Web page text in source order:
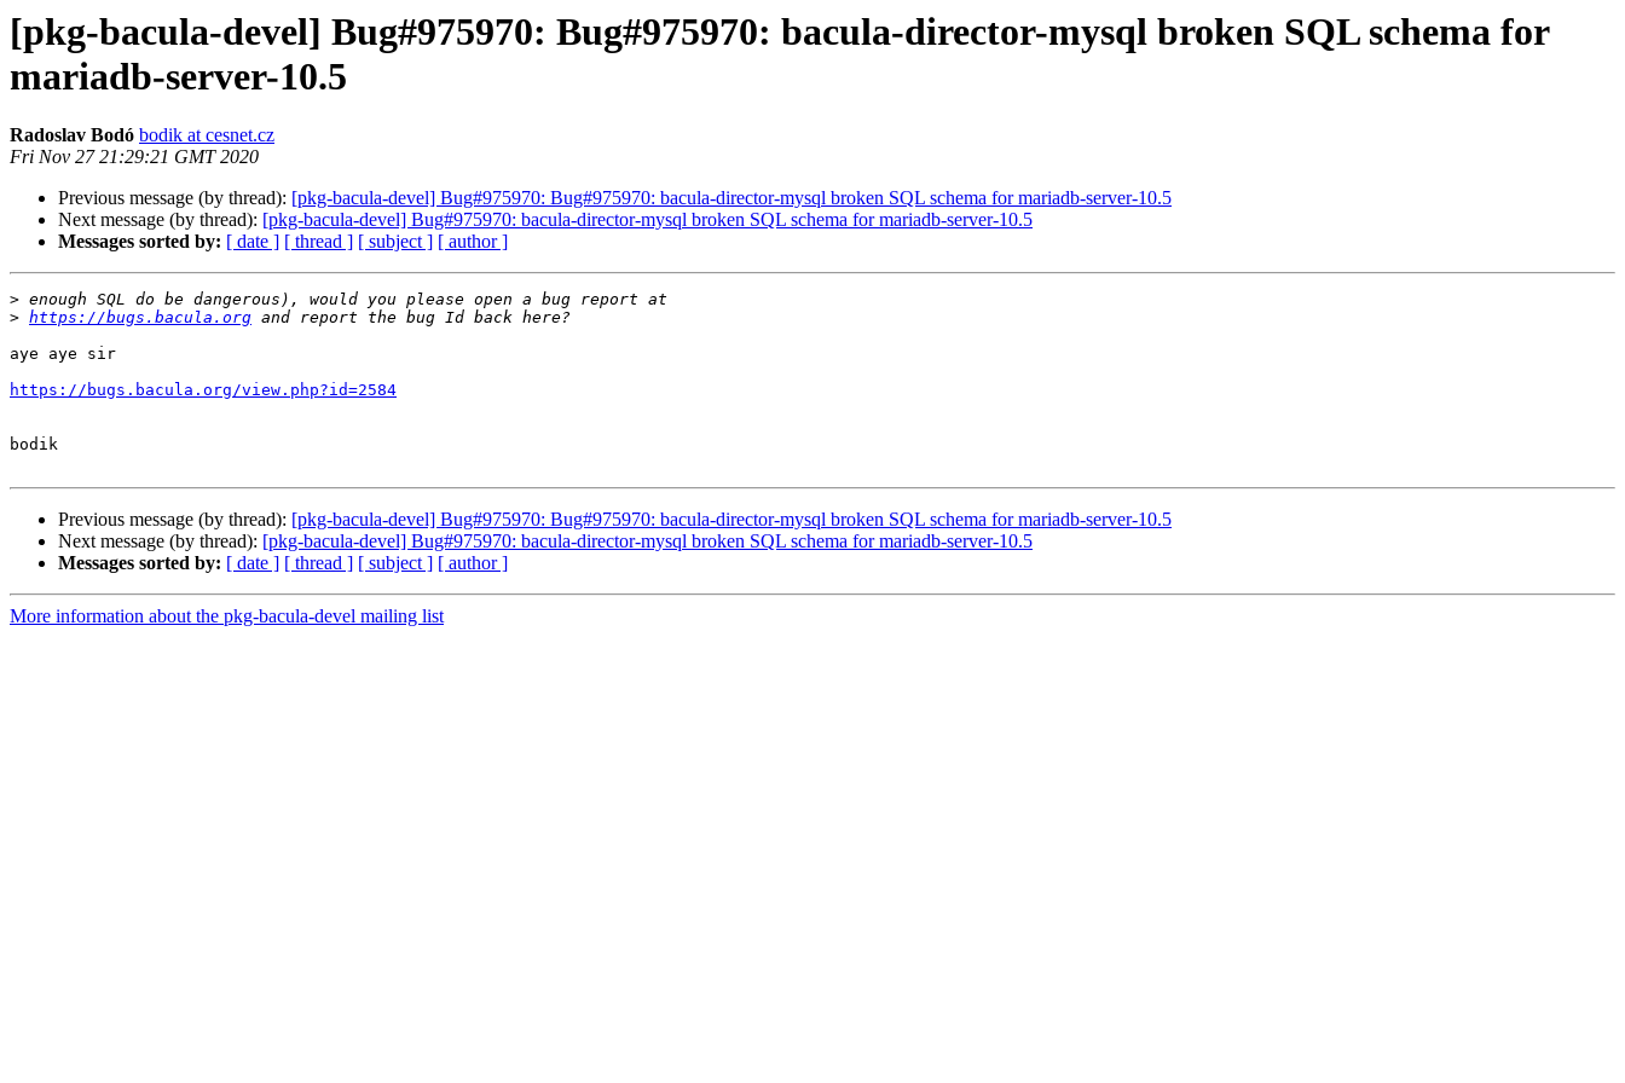
[pkg-bacula-devel] Bug#975970: Bug#975970: bacula-director-mysql broken SQL schema for
mariadb-server-10.5
Radoslav Bodó bodik at cesnet.cz
Fri Nov 27 21:29:21 GMT 2020
Previous message (by thread): [pkg-bacula-devel] Bug#975970: Bug#975970: bacula-director-mysql broken SQL schema for mariadb-server-10.5
Next message (by thread): [pkg-bacula-devel] Bug#975970: bacula-director-mysql broken SQL schema for mariadb-server-10.5
Messages sorted by: [ date ] [ thread ] [ subject ] [ author ]
>
> https://bugs.bacula.org
aye aye sir
https://bugs.bacula.org/view.php?id=2584
bodik
Previous message (by thread): [pkg-bacula-devel] Bug#975970: Bug#975970: bacula-director-mysql broken SQL schema for mariadb-server-10.5
Next message (by thread): [pkg-bacula-devel] Bug#975970: bacula-director-mysql broken SQL schema for mariadb-server-10.5
Messages sorted by: [ date ] [ thread ] [ subject ] [ author ]
More information about the pkg-bacula-devel mailing list